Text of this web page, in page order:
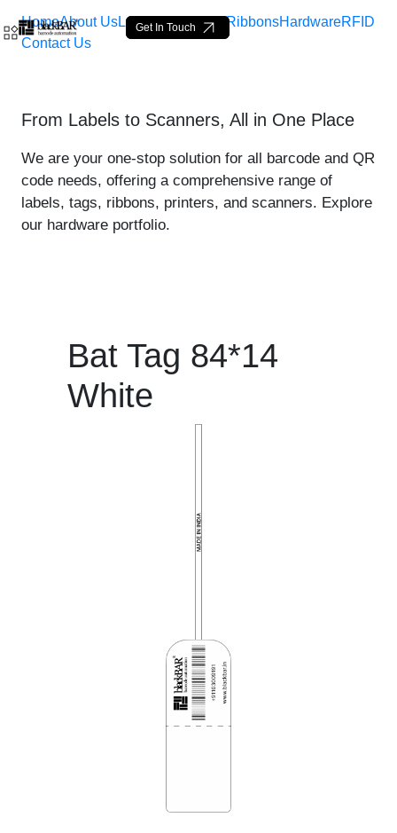
Skip to Main Content
Bat Tag 84*14 White -
Get In Touch
HomeAbout UsLabelsLoop Tags RibbonsHardwareRFID
Contact Us
From Labels to Scanners, All in One Place
We are your one-stop solution for all barcode and QR
code needs, offering a comprehensive range of
labels, tags, ribbons, printers, and scanners. Explore
our hardware portfolio.
Bat Tag 84*14
White